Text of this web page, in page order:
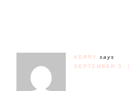
KERRY
says
SEPTEMBER 3,